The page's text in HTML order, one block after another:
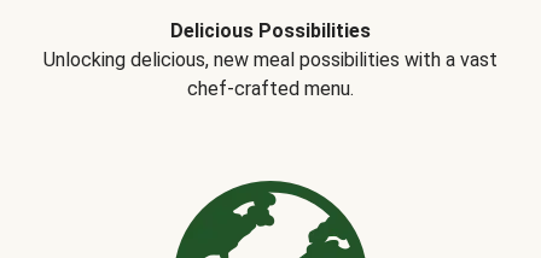
Delicious Possibilities
Unlocking delicious, new meal possibilities with a vast
chef-crafted menu.